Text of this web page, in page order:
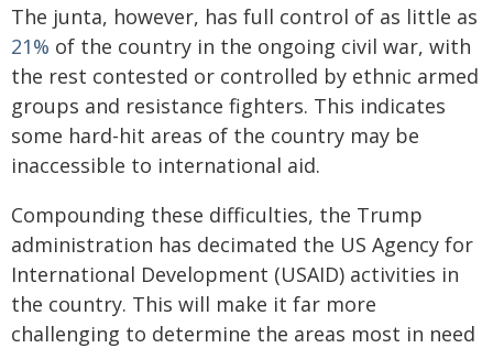
The junta, however, has full control of as little as
21% of the country in the ongoing civil war, with
the rest contested or controlled by ethnic armed
groups and resistance fighters. This indicates
some hard-hit areas of the country may be
inaccessible to international aid.
Compounding these difficulties, the Trump
administration has decimated the US Agency for
International Development (USAID) activities in
the country. This will make it far more
challenging to determine the areas most in need